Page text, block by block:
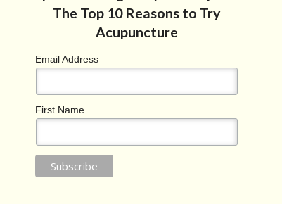
Email Address
First Name